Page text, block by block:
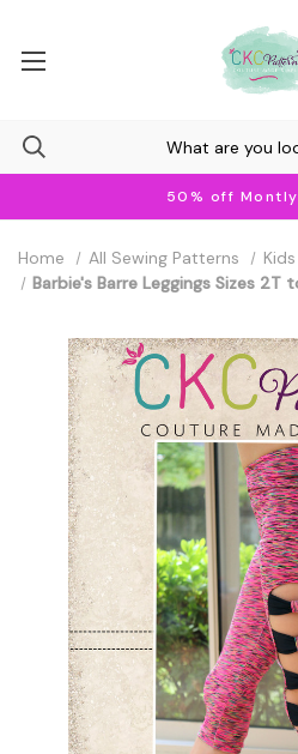
50% off
Home All Sewing Patterns Kids
Barbie's Barre Leggings Sizes 2T